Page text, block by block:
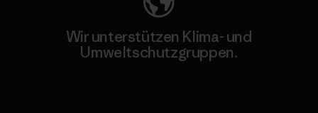
Wir unterstützen Klima- und
Umweltschutzgruppen.